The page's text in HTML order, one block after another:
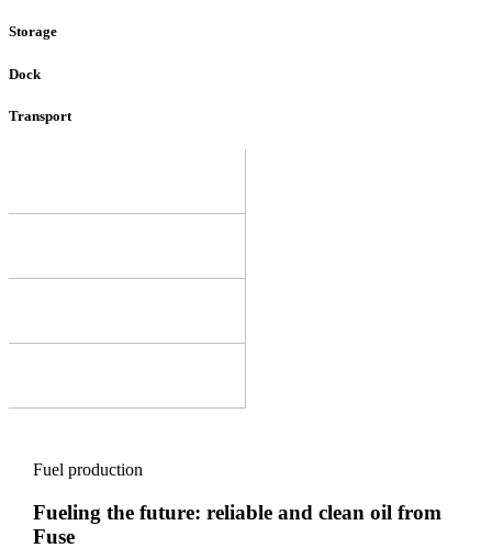
Storage
Dock
Transport
Fuel production
Fueling the future: reliable and clean oil from
Fuse